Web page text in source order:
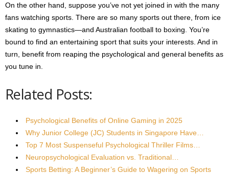
On the other hand, suppose you’ve not yet joined in with the many
fans watching sports. There are so many sports out there, from ice
skating to gymnastics—and Australian football to boxing. You’re
bound to find an entertaining sport that suits your interests. And in
turn, benefit from reaping the psychological and general benefits as
you tune in.
Related Posts:
Psychological Benefits of Online Gaming in 2025
Why Junior College (JC) Students in Singapore Have…
Top 7 Most Suspenseful Psychological Thriller Films…
Neuropsychological Evaluation vs. Traditional…
Sports Betting: A Beginner’s Guide to Wagering on Sports